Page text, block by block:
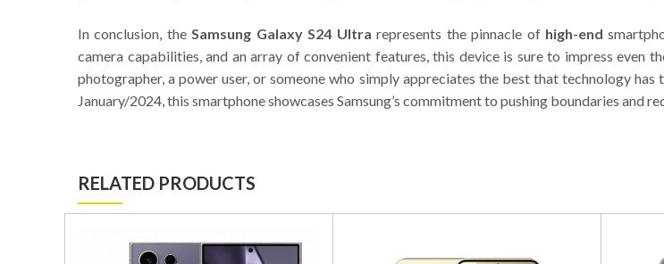
In conclusion, theSamsung Galaxy S24 Ultra represents the pinnacle of high-end
camera capabilities, and an array of convenient features, this device is sure to impress even
photographer, a power user, or someone who simply appreciates the best that technology
January/2024, this smartphone showcases Samsung’s commitment to pushing boundaries and
RELATED PRODUCTS